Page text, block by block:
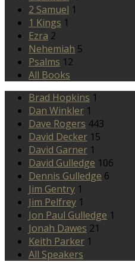
2 Samuel 1
1 Kings 1
Ezra 2
Nehemiah 5
Psalms 12
All Books
Brad Hopkins 1
Dan Winkler 1
Dave Rogers 443
David Decker 15
David Garner 1
David Gulledge 106
Dennis Gulledge 6
Jim Gentry 1
Jim Pelfrey 1
Jon Paul Gulledge 1
Jonah Dawes 21
Keith Parker 1
All Speakers